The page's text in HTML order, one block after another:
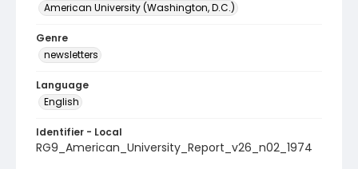
American University (Washington, D.C.)
Genre
newsletters
Language
English
Identifier - Local
RG9_American_University_Report_v26_n02_1974